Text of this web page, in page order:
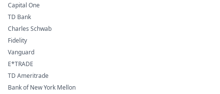
Capital One
TD Bank
Charles Schwab
Fidelity
Vanguard
E*TRADE
TD Ameritrade
Bank of New York Mellon